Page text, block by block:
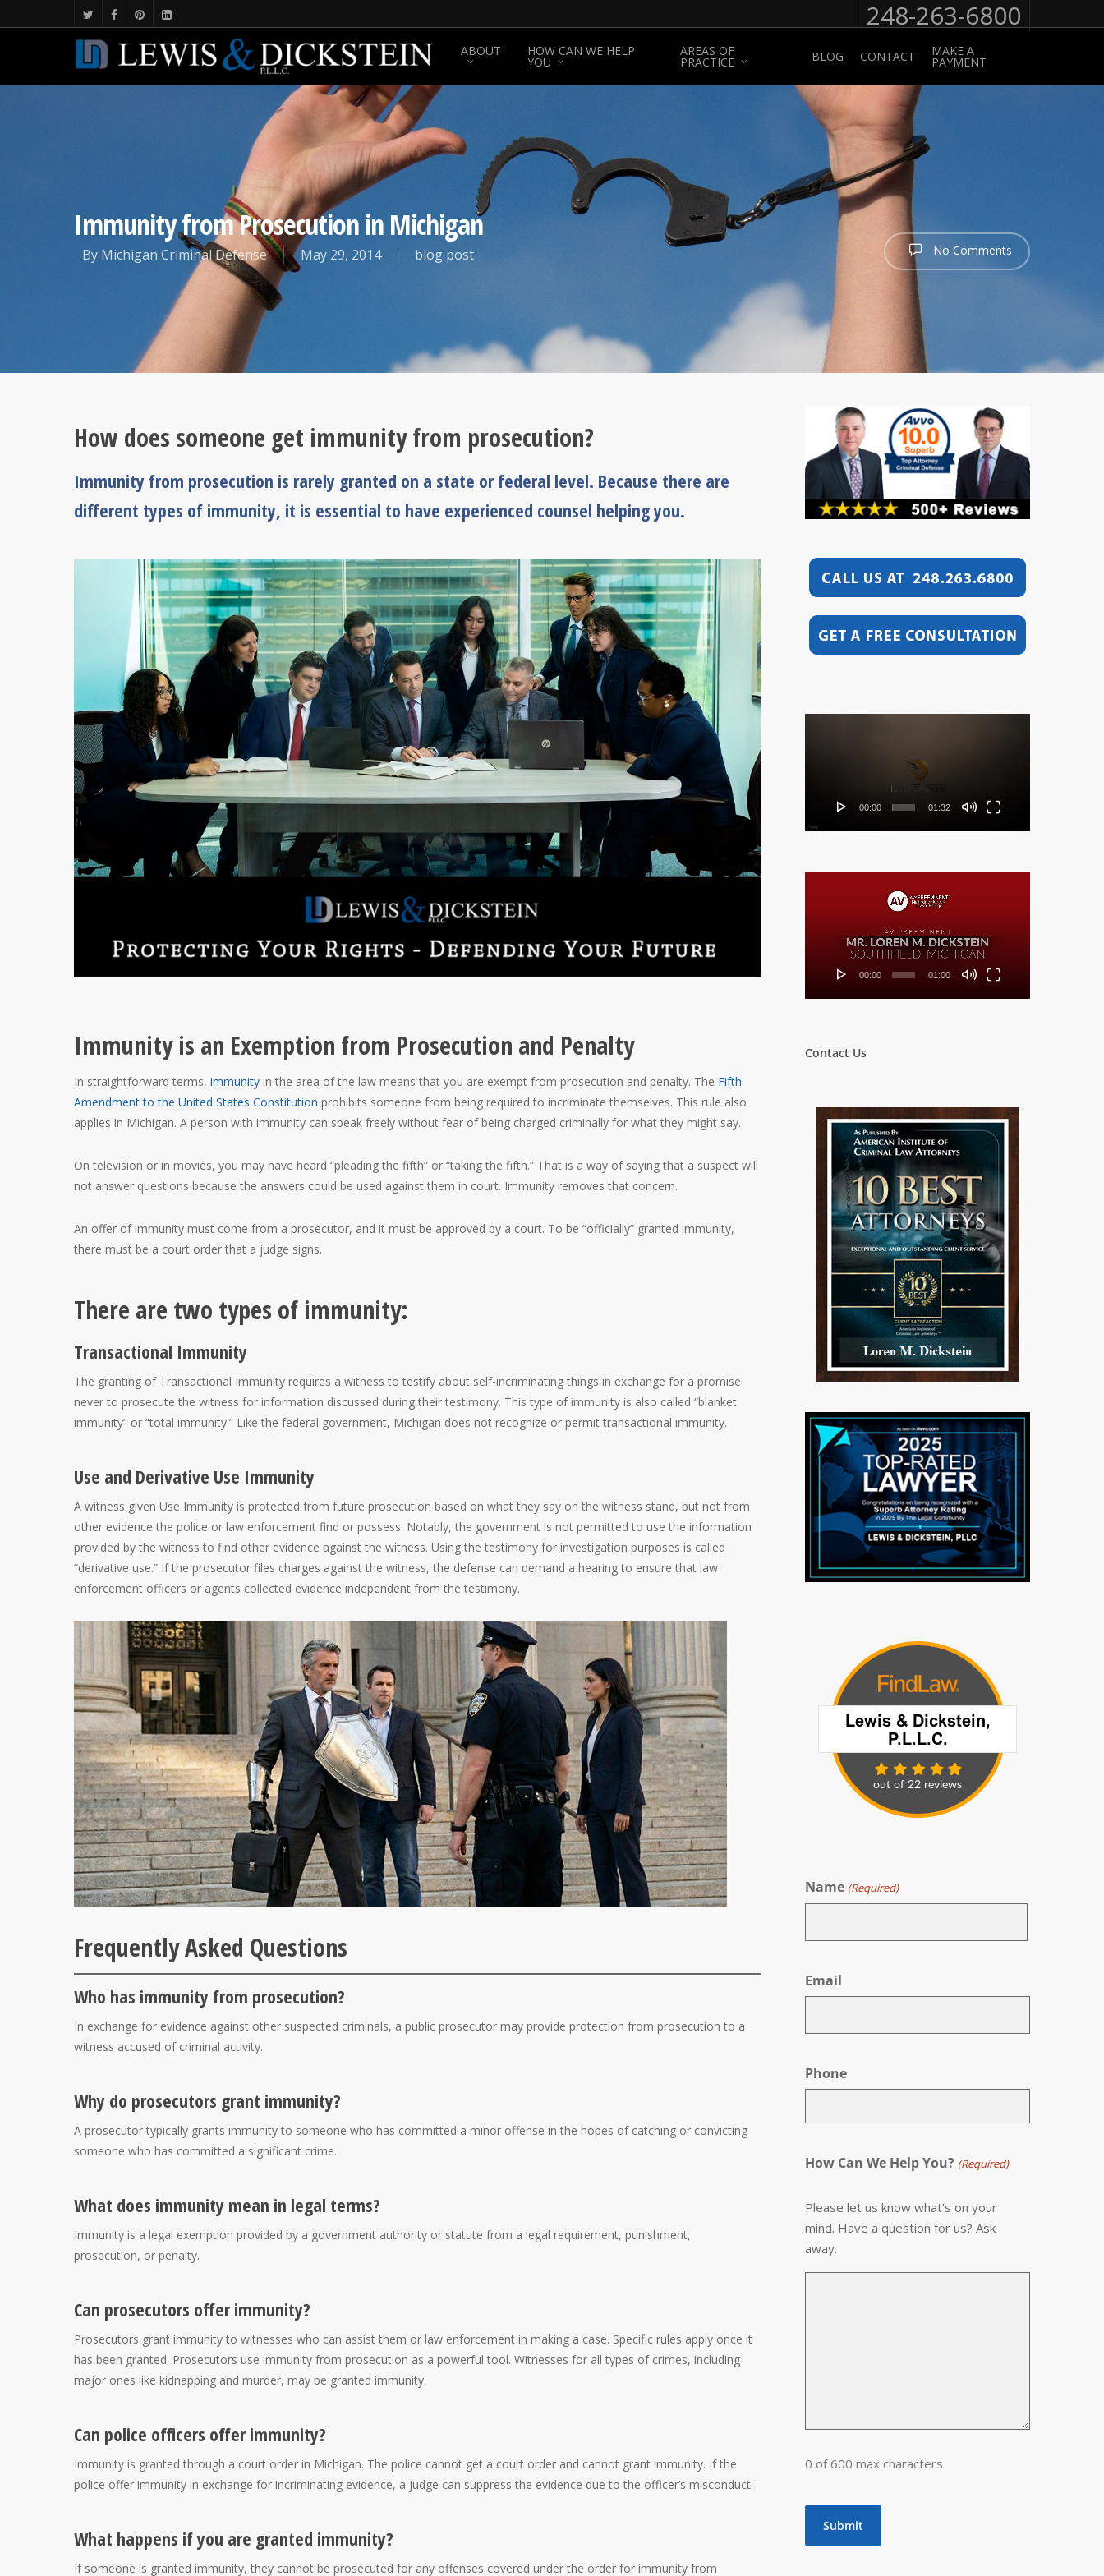
248-263-6800
ABOUT HOW CAN WE HELP
YOU
AREAS OF
PRACTICE BLOG CONTACT MAKE A
PAYMENT
Immunity from Prosecution in Michigan
By Michigan Criminal Defense May 29, 2014 blog post No Comments
How does someone get immunity from prosecution?
Immunity from prosecution is rarely granted on a state or federal level. Because there are
different types of immunity, it is essential to have experienced counsel helping you.
Immunity is an Exemption from Prosecution and Penalty
In straightforward terms, immunity in the area of the law means that you are exempt from prosecution and penalty. The Fifth
Amendment to the United States Constitution prohibits someone from being required to incriminate themselves. This rule also
applies in Michigan. A person with immunity can speak freely without fear of being charged criminally for what they might say.
On television or in movies, you may have heard “pleading the fifth” or “taking the fifth.” That is a way of saying that a suspect will
not answer questions because the answers could be used against them in court. Immunity removes that concern.
An offer of immunity must come from a prosecutor, and it must be approved by a court. To be “officially” granted immunity,
there must be a court order that a judge signs.
There are two types of immunity:
Transactional Immunity
The granting of Transactional Immunity requires a witness to testify about self-incriminating things in exchange for a promise
never to prosecute the witness for information discussed during their testimony. This type of immunity is also called “blanket
immunity” or “total immunity.” Like the federal government, Michigan does not recognize or permit transactional immunity.
Use and Derivative Use Immunity
A witness given Use Immunity is protected from future prosecution based on what they say on the witness stand, but not from
other evidence the police or law enforcement find or possess. Notably, the government is not permitted to use the information
provided by the witness to find other evidence against the witness. Using the testimony for investigation purposes is called
“derivative use.” If the prosecutor files charges against the witness, the defense can demand a hearing to ensure that law
enforcement officers or agents collected evidence independent from the testimony.
Frequently Asked Questions
Who has immunity from prosecution?
In exchange for evidence against other suspected criminals, a public prosecutor may provide protection from prosecution to a
witness accused of criminal activity.
Why do prosecutors grant immunity?
A prosecutor typically grants immunity to someone who has committed a minor offense in the hopes of catching or convicting
someone who has committed a significant crime.
What does immunity mean in legal terms?
Immunity is a legal exemption provided by a government authority or statute from a legal requirement, punishment,
prosecution, or penalty.
Can prosecutors offer immunity?
Prosecutors grant immunity to witnesses who can assist them or law enforcement in making a case. Specific rules apply once it
has been granted. Prosecutors use immunity from prosecution as a powerful tool. Witnesses for all types of crimes, including
major ones like kidnapping and murder, may be granted immunity.
Can police officers offer immunity?
Immunity is granted through a court order in Michigan. The police cannot get a court order and cannot grant immunity. If the
police offer immunity in exchange for incriminating evidence, a judge can suppress the evidence due to the officer’s misconduct.
What happens if you are granted immunity?
If someone is granted immunity, they cannot be prosecuted for any offenses covered under the order for immunity from
00:00 01:32
00:00 01:00
Contact Us
Name (Required)
Email
Phone
How Can We Help You? (Required)
Please let us know what's on your
mind. Have a question for us? Ask
away.
0 of 600 max characters